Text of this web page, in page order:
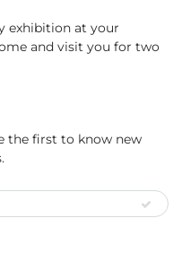
exhibition at your
and visit you for two
the first to know new